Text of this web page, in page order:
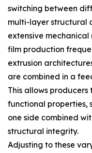
switching between
multi-layer structural
extensive
film production
extrusion
are combined in a
This allows
functional properties,
one side combined
structural integrity.
Adjusting to these